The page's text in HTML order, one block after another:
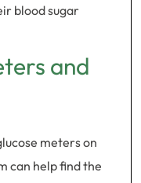
blood sugar
and
meters on
can help find the